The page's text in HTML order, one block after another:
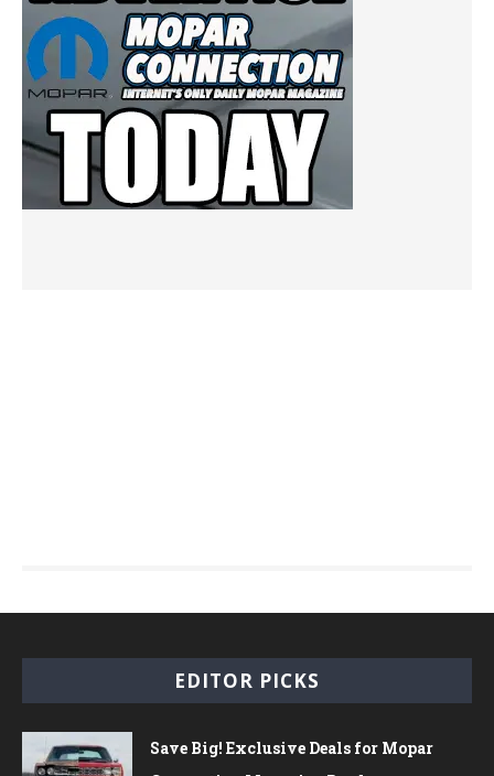
EDITOR PICKS
Save Big! Exclusive Deals for Mopar